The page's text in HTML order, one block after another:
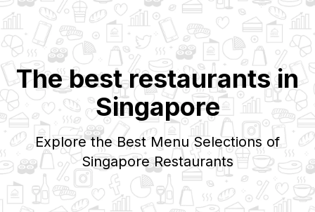
The best restaurants in
Singapore
Explore the Best Menu Selections of
SingaporeRestaurants